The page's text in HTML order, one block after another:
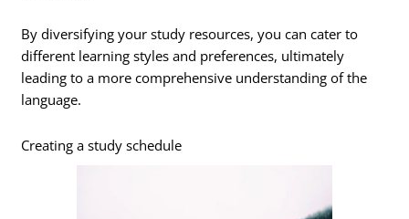
By diversifying your study resources, you can cater to
different learning styles and preferences, ultimately
leading to a more comprehensive understanding of the
language.
Creating a study schedule